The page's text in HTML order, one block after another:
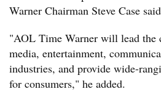
Warner Chairman Steve Case
"AOL Time Warner will lead the
media, entertainment,
industries, and provide wide-
for consumers," he added.